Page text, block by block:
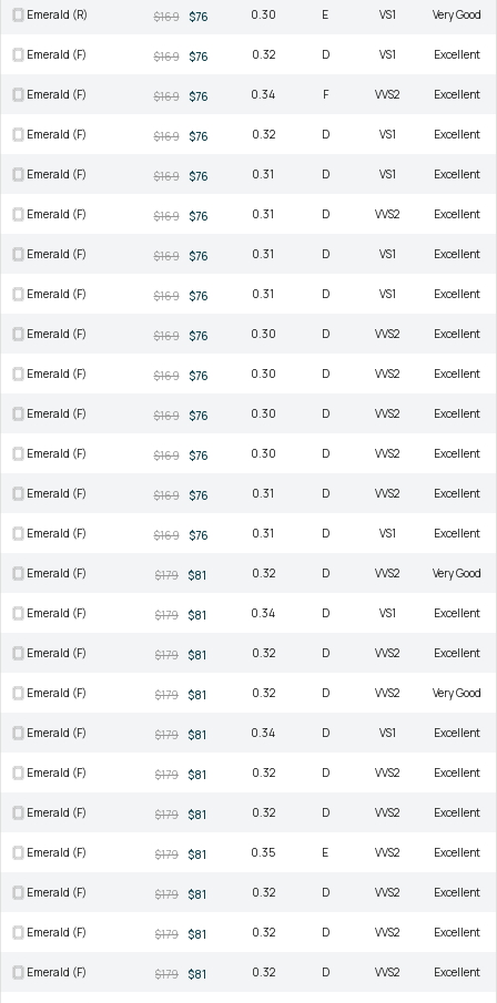
Emerald (R) $169 $76 0.30 E VS1 Very Good
Emerald (F) $169 $76 0.32 D VS1 Excellent
Emerald (F) $169 $76 0.34 F VVS2 Excellent
Emerald (F) $169 $76 0.32 D VS1 Excellent
Emerald (F) $169 $76 0.31 D VS1 Excellent
Emerald (F) $169 $76 0.31 D VVS2 Excellent
Emerald (F) $169 $76 0.31 D VS1 Excellent
Emerald (F) $169 $76 0.31 D VS1 Excellent
Emerald (F) $169 $76 0.30 D VVS2 Excellent
Emerald (F) $169 $76 0.30 D VVS2 Excellent
Emerald (F) $169 $76 0.30 D VVS2 Excellent
Emerald (F) $169 $76 0.30 D VVS2 Excellent
Emerald (F) $169 $76 0.31 D VVS2 Excellent
Emerald (F) $169 $76 0.31 D VS1 Excellent
Emerald (F) $179 $81 0.32 D VVS2 Very Good
Emerald (F) $179 $81 0.34 D VS1 Excellent
Emerald (F) $179 $81 0.32 D VVS2 Excellent
Emerald (F) $179 $81 0.32 D VVS2 Very Good
Emerald (F) $179 $81 0.34 D VS1 Excellent
Emerald (F) $179 $81 0.32 D VVS2 Excellent
Emerald (F) $179 $81 0.32 D VVS2 Excellent
Emerald (F) $179 $81 0.35 E VVS2 Excellent
Emerald (F) $179 $81 0.32 D VVS2 Excellent
Emerald (F) $179 $81 0.32 D VVS2 Excellent
Emerald (F) $179 $81 0.32 D VVS2 Excellent